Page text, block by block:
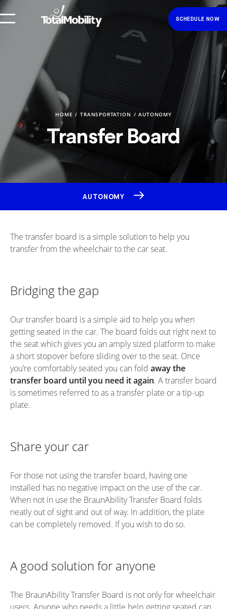
SCHEDULE NOW
HOME TRANSPORTATION AUTONOMY
Transfer Board
AUTONOMY
The transfer board is a simple solution to help you
transfer from the wheelchair to the car seat.
Bridging the gap
Our transfer board is a simple aid to help you when
getting seated in the car. The board folds out right next to
the seat which gives you an amply sized platform to make
a short stopover before sliding over to the seat. Once
you’re comfortably seated you can fold away the
transfer board until you need it again. A transfer board
is sometimes referred to as a transfer plate or a tip-up
plate.
Share your car
For those not using the transfer board, having one
installed has no negative impact on the use of the car.
When not in use the BraunAbility Transfer Board folds
neatly out of sight and out of way. In addition, the plate
can be completely removed. If you wish to do so.
A good solution for anyone
The BraunAbility Transfer Board is not only for wheelchair
users. Anyone who needs a little help getting seated can